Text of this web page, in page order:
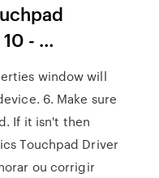
- …
window will
6. Make sure
If it isn't then
Touchpad Driver
ou corrigir